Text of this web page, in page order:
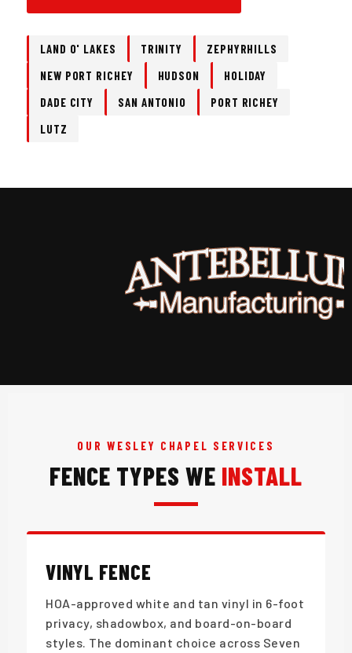
LAND O' LAKES TRINITY
ZEPHYRHILLS
NEW PORT RICHEY
HUDSON
HOLIDAY
DADE CITY
SAN ANTONIO
PORT RICHEY
LUTZ
OUR WESLEY CHAPEL SERVICES
FENCE TYPES WE INSTALL
VINYL FENCE
HOA-approved white and tan vinyl in 6-foot
privacy, shadowbox, and board-on-board
styles. The dominant choice across Seven